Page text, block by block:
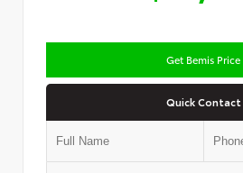
Get Bemis Price
Quick Contact